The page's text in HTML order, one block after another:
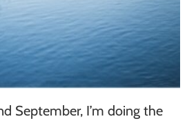
September, I’m doing the